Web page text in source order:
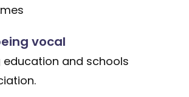
vocal
and schools